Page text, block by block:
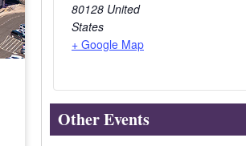
80128 United
States
+ Google Map
Other Events